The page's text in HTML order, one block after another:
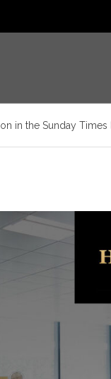
in the Sunday